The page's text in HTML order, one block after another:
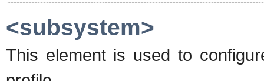
<subsystem>
This element is used to